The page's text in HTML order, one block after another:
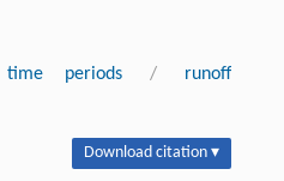
time periods /
runoff
Download citation ▾